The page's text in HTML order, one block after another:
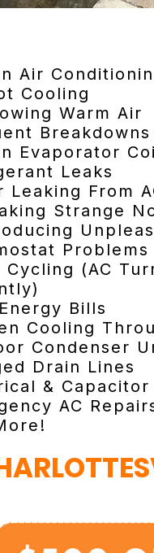
Air
Cooling
Warm Air
Breakdowns
Evaporator
Leaks
Leaking From
Strange
Problems
Cycling (AC
Bills
Cooling
Condenser
Drain Lines
&
AC